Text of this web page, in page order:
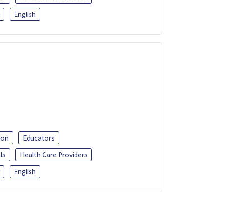
English
Educators
Health Care Providers
English